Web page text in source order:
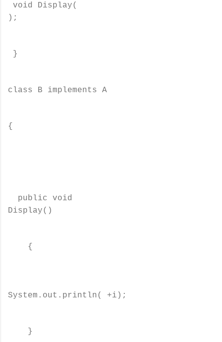
void Display(
);
}
class B implements A
{
public void
Display()
{
System.out.println( +i);
}